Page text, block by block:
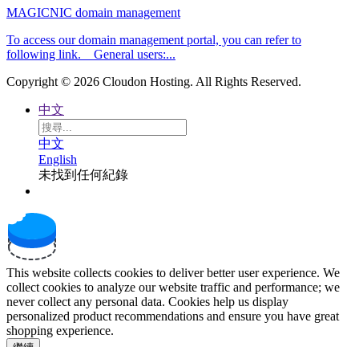
MAGICNIC domain management
To access our domain management portal, you can refer to
following link. General users:...
Copyright © 2026 Cloudon Hosting. All Rights Reserved.
中文
中文
English
未找到任何紀錄
This website collects cookies to deliver better user experience. We
collect cookies to analyze our website traffic and performance; we
never collect any personal data. Cookies help us display
personalized product recommendations and ensure you have great
shopping experience.